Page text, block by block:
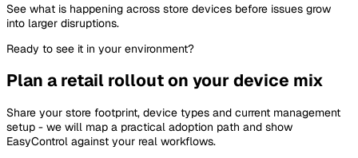
See what is happening across store devices before issues grow
into larger disruptions.
Ready to see it in your environment?
Plan a retail rollout on your device mix
Share your store footprint, device types and current management
setup - we will map a practical adoption path and show
EasyControl against your real workflows.